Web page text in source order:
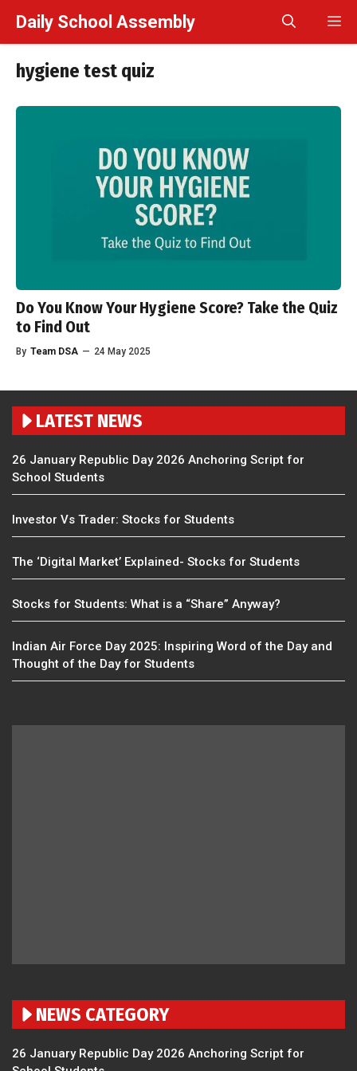
Daily School Assembly
hygiene test quiz
Do You Know Your Hygiene Score? Take the Quiz
to Find Out
By Team DSA — 24 May 2025
LATEST NEWS
26 January Republic Day 2026 Anchoring Script for
School Students
Investor Vs Trader: Stocks for Students
The ‘Digital Market’ Explained- Stocks for Students
Stocks for Students: What is a “Share” Anyway?
Indian Air Force Day 2025: Inspiring Word of the Day and
Thought of the Day for Students
NEWS CATEGORY
26 January Republic Day 2026 Anchoring Script for